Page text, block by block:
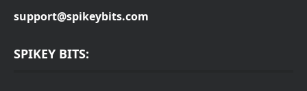
support@spikeybits.com
SPIKEY BITS: